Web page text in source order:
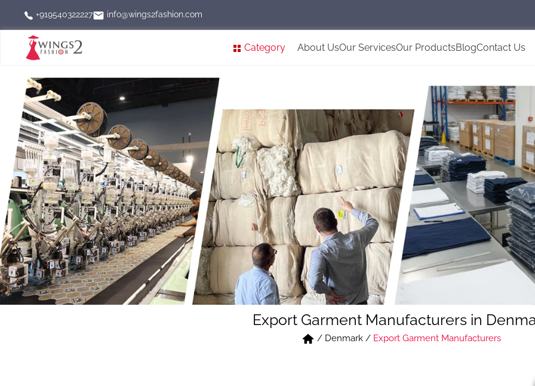
+919540322227 info@wings2fashion.com
Category About UsOur ServicesOur ProductsBlogContact Us
Export Garment Manufacturers in
/ Denmark / Export Garment Manufacturers